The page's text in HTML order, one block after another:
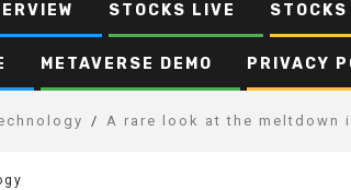
STOCKS LIVE
METAVERSE DEMO PRIVACY
A rare look at the meltdown